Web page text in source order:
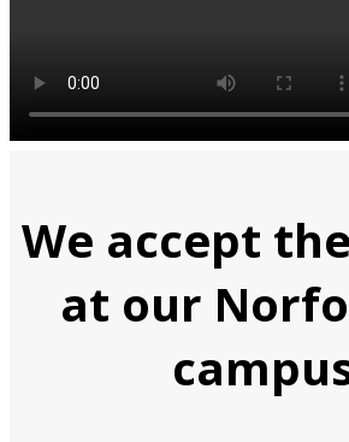
We accept
at our